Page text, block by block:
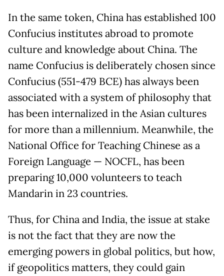
In the same token, China has established 100
Confucius institutes abroad to promote
culture and knowledge about China. The
name Confucius is deliberately chosen since
Confucius (551-479 BCE) has always been
associated with a system of philosophy that
has been internalized in the Asian cultures
for more than a millennium. Meanwhile, the
National Office for Teaching Chinese as a
Foreign Language — NOCFL, has been
preparing 10,000 volunteers to teach
Mandarin in 23 countries.
Thus, for China and India, the issue at stake
is not the fact that they are now the
emerging powers in global politics, but how,
if geopolitics matters, they could gain